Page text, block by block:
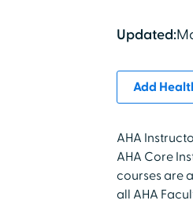
Updated:
Add
AHA
AHA Core
courses are
all AHA